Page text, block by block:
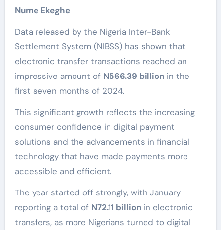
Nume Ekeghe
Data released by the Nigeria Inter-Bank
Settlement System (NIBSS) has shown that
electronic transfer transactions reached an
impressive amount of N566.39 billionin the
first seven months of 2024.
This significant growth reflects the increasing
consumer confidence in digital payment
solutions and the advancements in financial
technology that have made payments more
accessible and efficient.
The year started off strongly, with January
reporting a total of N72.11 billionin electronic
transfers, as more Nigerians turned to digital